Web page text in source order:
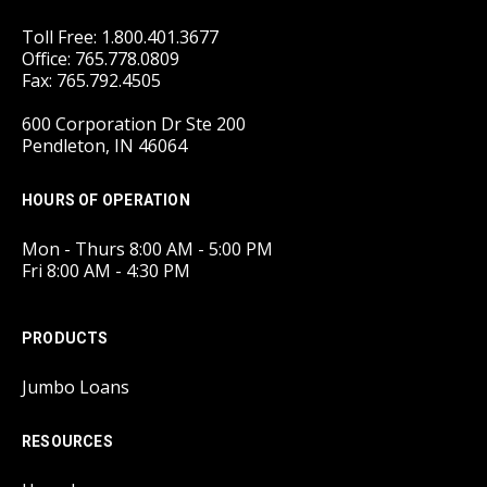
Toll Free: 1.800.401.3677
Office: 765.778.0809
Fax: 765.792.4505
600 Corporation Dr Ste 200
Pendleton, IN 46064
HOURS OF OPERATION
Mon - Thurs 8:00 AM - 5:00 PM
Fri 8:00 AM - 4:30 PM
PRODUCTS
Jumbo Loans
RESOURCES